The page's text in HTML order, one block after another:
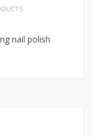
nail polish